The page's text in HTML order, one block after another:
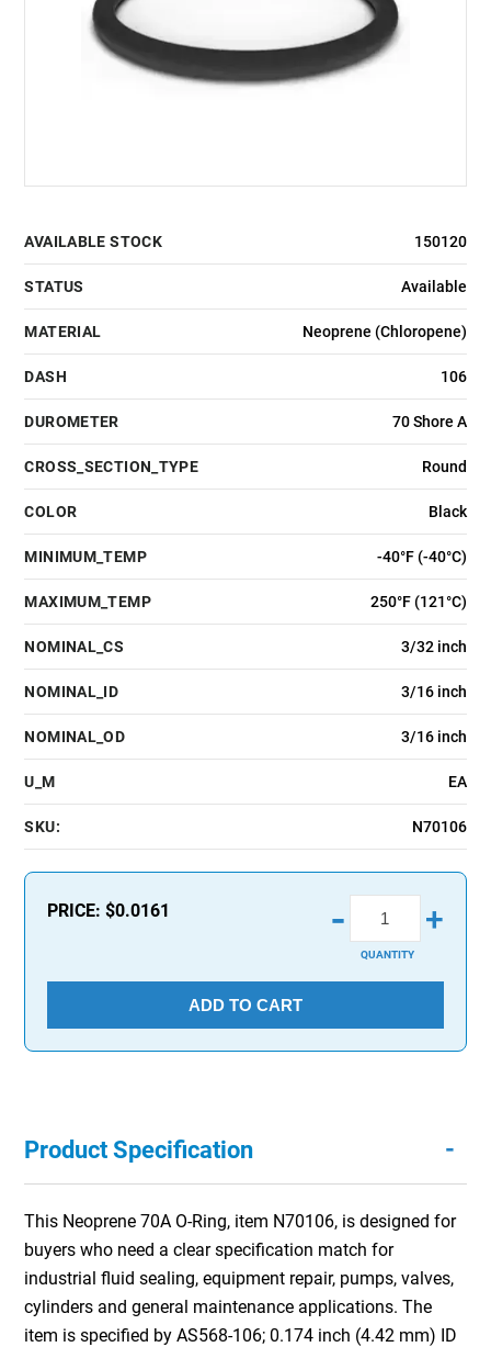
AVAILABLE STOCK 150120
STATUS Available
MATERIAL Neoprene (Chloropene)
DASH 106
DUROMETER 70 Shore A
CROSS_SECTION_TYPE Round
COLOR Black
MINIMUM_TEMP -40°F (-40°C)
MAXIMUM_TEMP 250°F (121°C)
NOMINAL_CS 3/32 inch
NOMINAL_ID 3/16 inch
NOMINAL_OD 3/16 inch
U_M EA
SKU: N70106
PRICE:$0.0161 - +
QUANTITY
ADD TO CART
Product Specification -
This Neoprene 70A O-Ring, item N70106, is designed for
buyers who need a clear specification match for
industrial fluid sealing, equipment repair, pumps, valves,
cylinders and general maintenance applications. The
item is specified by AS568-106; 0.174 inch (4.42 mm) ID